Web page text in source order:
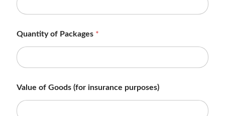
Quantity of Packages *
Value of Goods (for insurance purposes)